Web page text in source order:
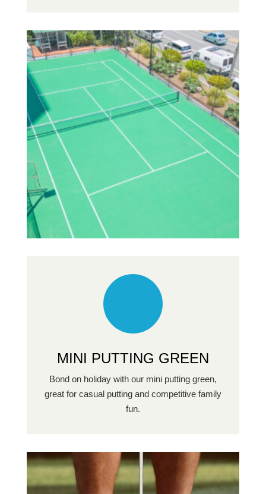
MINI PUTTING GREEN
Bond on holiday with our mini putting green,
great for casual putting and competitive family
fun.